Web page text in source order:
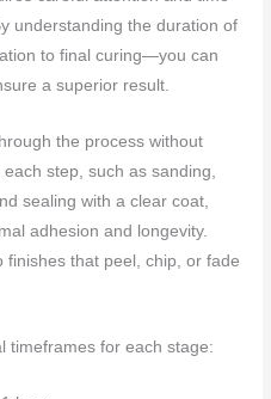
understanding the duration of
to final curing—you can
a superior result.
the process without
step, such as sanding,
sealing with a clear coat,
adhesion and longevity.
finishes that peel, chip, or fade
timeframes for each stage: